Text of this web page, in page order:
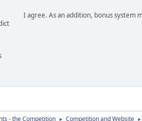
I agree. As an addition, bonus system
- the Competition ► Competition and Website ►